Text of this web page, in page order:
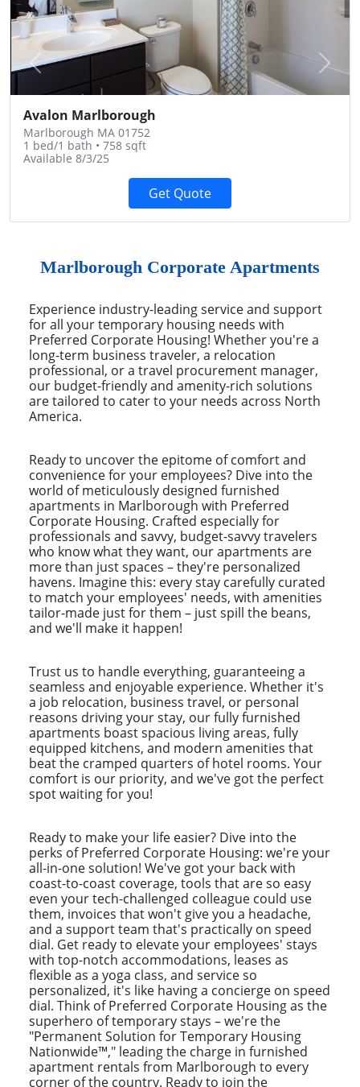
Avalon Marlborough
Marlborough MA 01752
1 bed/1 bath • 758 sqft
Available 8/3/25
Get Quote
Previous Next
Marlborough Corporate Apartments
Experience industry-leading service and support
for all your temporary housing needs with
Preferred Corporate Housing! Whether you're a
long-term business traveler, a relocation
professional, or a travel procurement manager,
our budget-friendly and amenity-rich solutions
are tailored to cater to your needs across North
America.
Ready to uncover the epitome of comfort and
convenience for your employees? Dive into the
world of meticulously designed furnished
apartments in Marlborough with Preferred
Corporate Housing. Crafted especially for
professionals and savvy, budget-savvy travelers
who know what they want, our apartments are
more than just spaces – they're personalized
havens. Imagine this: every stay carefully curated
to match your employees' needs, with amenities
tailor-made just for them – just spill the beans,
and we'll make it happen!
Trust us to handle everything, guaranteeing a
seamless and enjoyable experience. Whether it's
a job relocation, business travel, or personal
reasons driving your stay, our fully furnished
apartments boast spacious living areas, fully
equipped kitchens, and modern amenities that
beat the cramped quarters of hotel rooms. Your
comfort is our priority, and we've got the perfect
spot waiting for you!
Ready to make your life easier? Dive into the
perks of Preferred Corporate Housing: we're your
all-in-one solution! We've got your back with
coast-to-coast coverage, tools that are so easy
even your tech-challenged colleague could use
them, invoices that won't give you a headache,
and a support team that's practically on speed
dial. Get ready to elevate your employees' stays
with top-notch accommodations, leases as
flexible as a yoga class, and service so
personalized, it's like having a concierge on speed
dial. Think of Preferred Corporate Housing as the
superhero of temporary stays – we're the
"Permanent Solution for Temporary Housing
Nationwide™," leading the charge in furnished
apartment rentals from Marlborough to every
corner of the country. Ready to join the